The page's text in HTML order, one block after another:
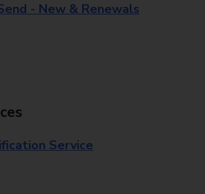
- New & Renewals
Service